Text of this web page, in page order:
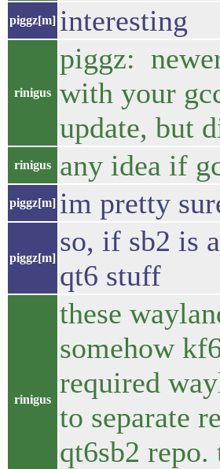
piggz[m] interesting
rinigus
piggz:
with your
update, but
rinigus any idea if
piggz[m] im pretty
piggz[m]
so, if sb2 is
qt6 stuff
rinigus
these
somehow
required
to separate
qt6sb2